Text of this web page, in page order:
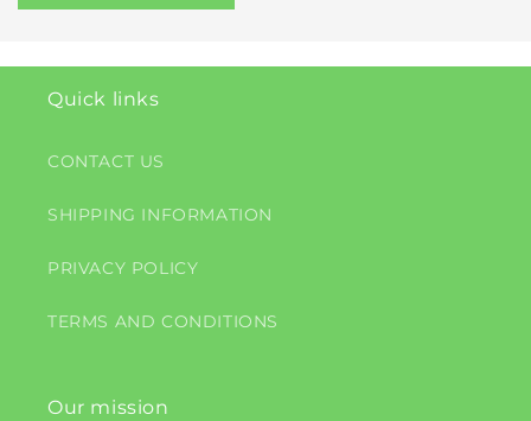
Quick links
CONTACT US
SHIPPING INFORMATION
PRIVACY POLICY
TERMS AND CONDITIONS
Our mission